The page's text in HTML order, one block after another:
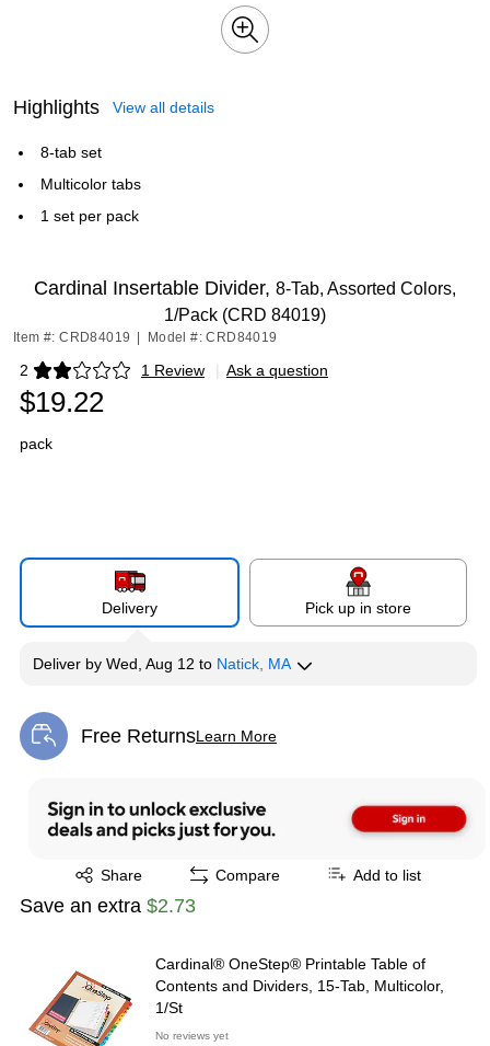
Highlights View all details
8-tab set
Multicolor tabs
1 set per pack
Cardinal Insertable Divider, 8-Tab, Assorted Colors,
1/Pack (CRD 84019)
Item #: CRD84019 Model #: CRD84019
2 1 Review
Exited tooltip | Ask a question
$19.22
pack
Delivery Pick up in store
Deliver by Wed, Aug 12 to Natick, MA
Free ReturnsLearn More
Exited tooltip
Share
Exited tooltip Compare Add to list
Save an extra $2.73
Cardinal® OneStep® Printable Table of
Contents and Dividers, 15-Tab, Multicolor,
1/St
No reviews yet